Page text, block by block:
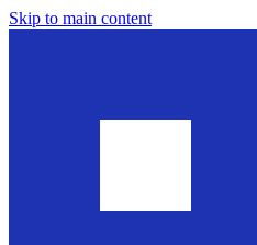
Skip to main content